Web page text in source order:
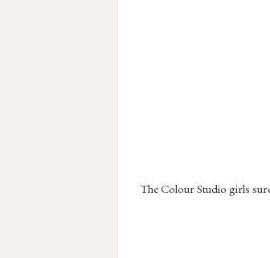
The Colour Studio girls